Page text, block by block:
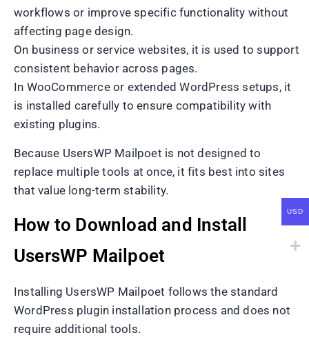
workflows or improve specific functionality without
affecting page design.
On business or service websites, it is used to support
consistent behavior across pages.
In WooCommerce or extended WordPress setups, it
is installed carefully to ensure compatibility with
existing plugins.
Because UsersWP Mailpoet is not designed to
replace multiple tools at once, it fits best into sites
that value long-term stability.
How to Download and Install
UsersWP Mailpoet
Installing UsersWP Mailpoet follows the standard
WordPress plugin installation process and does not
require additional tools.
USD